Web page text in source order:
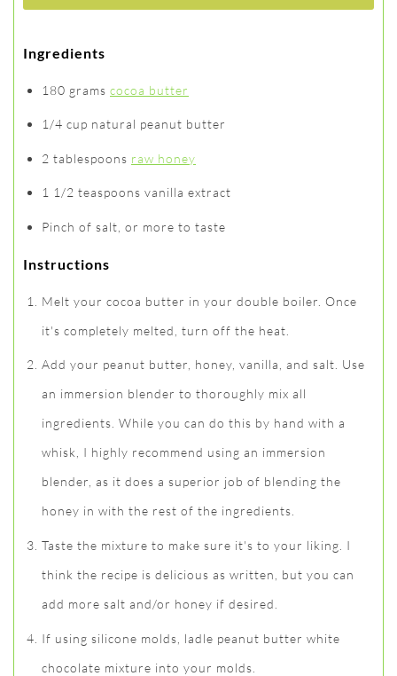
Ingredients
180 grams cocoa butter
1/4 cup natural peanut butter
2 tablespoons raw honey
1 1/2 teaspoons vanilla extract
Pinch of salt, or more to taste
Instructions
Melt your cocoa butter in your double boiler. Once
it's completely melted, turn off the heat.
Add your peanut butter, honey, vanilla, and salt. Use
an immersion blender to thoroughly mix all
ingredients. While you can do this by hand with a
whisk, I highly recommend using an immersion
blender, as it does a superior job of blending the
honey in with the rest of the ingredients.
Taste the mixture to make sure it's to your liking. I
think the recipe is delicious as written, but you can
add more salt and/or honey if desired.
If using silicone molds, ladle peanut butter white
chocolate mixture into your molds.